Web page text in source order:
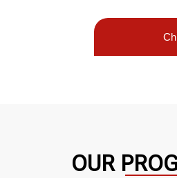
OUR